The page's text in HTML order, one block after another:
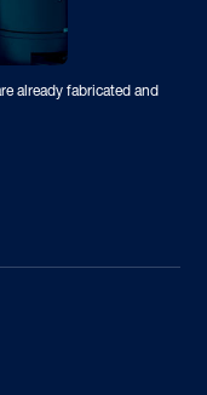
already fabricated and